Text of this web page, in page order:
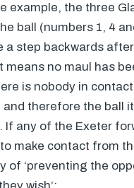
example, the three
ball (numbers 1, 4
a step backwards
means no maul has
is nobody in
and therefore the ball
If any of the Exeter
make contact from
of ‘preventing the